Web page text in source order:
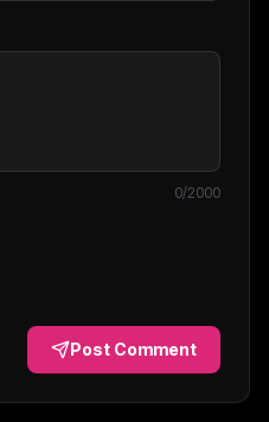
0/2000
Post Comment